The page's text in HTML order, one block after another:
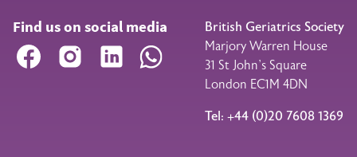
Find us on social media
Facebook Instagram LinkedIn WhatsApp
British Geriatrics Society
Marjory Warren House
31 St John’s Square
London EC1M 4DN
Tel: +44 (0)20 7608 1369